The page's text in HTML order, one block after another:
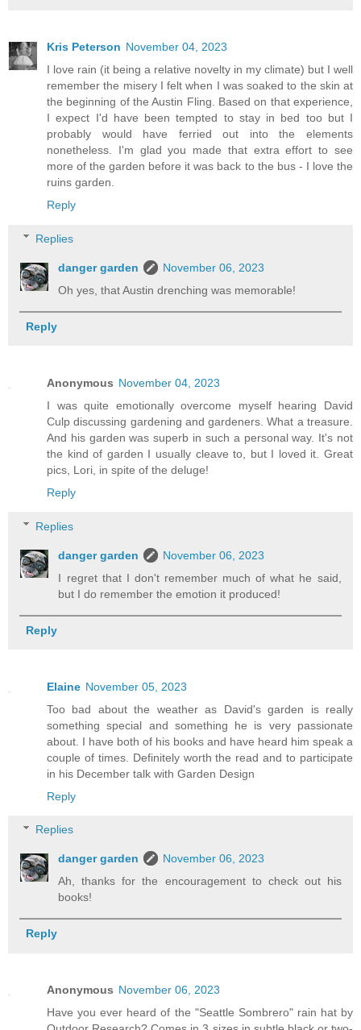
Kris Peterson November 04, 2023
I love rain (it being a relative novelty in my climate) but I well
remember the misery I felt when I was soaked to the skin at
the beginning of the Austin Fling. Based on that experience,
I expect I'd have been tempted to stay in bed too but I
probably would have ferried out into the elements
nonetheless. I'm glad you made that extra effort to see
more of the garden before it was back to the bus - I love the
ruins garden.
Reply
Replies
danger garden
November 06, 2023
Oh yes, that Austin drenching was memorable!
Reply
Anonymous November 04, 2023
I was quite emotionally overcome myself hearing David
Culp discussing gardening and gardeners. What a treasure.
And his garden was superb in such a personal way. It's not
the kind of garden I usually cleave to, but I loved it. Great
pics, Lori, in spite of the deluge!
Reply
Replies
danger garden
November 06, 2023
I regret that I don't remember much of what he said,
but I do remember the emotion it produced!
Reply
Elaine November 05, 2023
Too bad about the weather as David's garden is really
something special and something he is very passionate
about. I have both of his books and have heard him speak a
couple of times. Definitely worth the read and to participate
in his December talk with Garden Design
Reply
Replies
danger garden
November 06, 2023
Ah, thanks for the encouragement to check out his
books!
Reply
Anonymous November 06, 2023
Have you ever heard of the "Seattle Sombrero" rain hat by